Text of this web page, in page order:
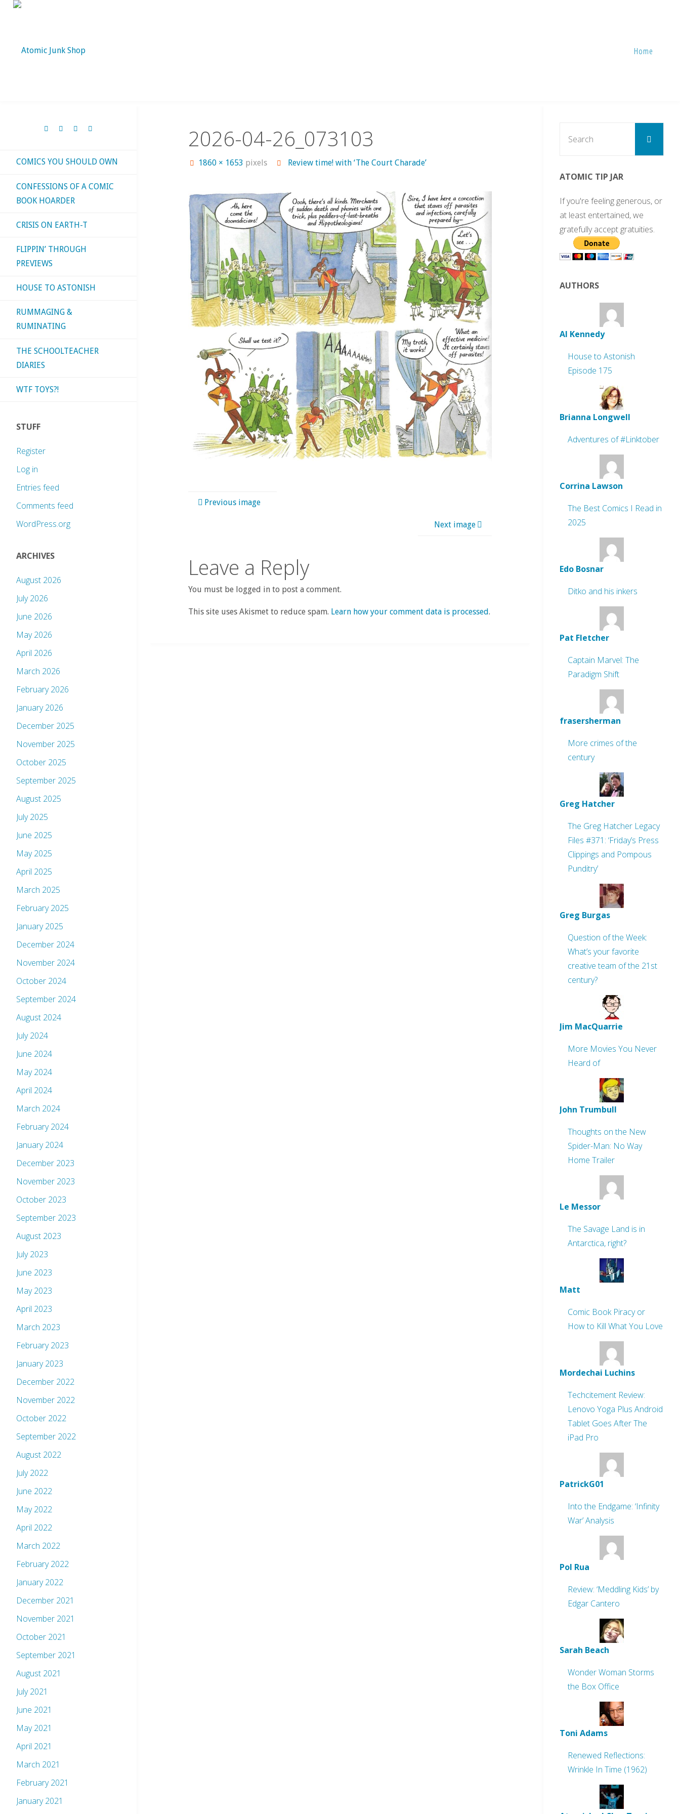
Skip
Home
2026-04-26_073103
Full1860 × 1653 pixels Review time! with ‘The Court Charade’
Previous image
Next image
Leave a Reply
You must be logged in to post a comment.
This site uses Akismet to reduce spam. Learn how your comment data is processed.
COMICS YOU SHOULD OWN
CONFESSIONS OF A COMIC
BOOK HOARDER
CRISIS ON EARTH-T
FLIPPIN’ THROUGH
PREVIEWS
HOUSE TO ASTONISH
RUMMAGING &
RUMINATING
THE SCHOOLTEACHER
DIARIES
WTF TOYS?!
STUFF
Register
Log in
Entries feed
Comments feed
WordPress.org
ARCHIVES
August 2026
July 2026
June 2026
May 2026
April 2026
March 2026
February 2026
January 2026
December 2025
November 2025
October 2025
September 2025
August 2025
July 2025
June 2025
May 2025
April 2025
March 2025
February 2025
January 2025
December 2024
November 2024
October 2024
September 2024
August 2024
July 2024
June 2024
May 2024
April 2024
March 2024
February 2024
January 2024
December 2023
November 2023
October 2023
September 2023
August 2023
July 2023
June 2023
May 2023
April 2023
March 2023
February 2023
January 2023
December 2022
November 2022
October 2022
September 2022
August 2022
July 2022
June 2022
May 2022
April 2022
March 2022
February 2022
January 2022
December 2021
November 2021
October 2021
September 2021
August 2021
July 2021
June 2021
May 2021
April 2021
March 2021
February 2021
January 2021
Search
ATOMIC TIP JAR
If you're feeling generous, or
at least entertained, we
gratefully accept gratuities.
AUTHORS
Al Kennedy
House to Astonish
Episode 175
Brianna Longwell
Adventures of #Linktober
Corrina Lawson
The Best Comics I Read in
2025
Edo Bosnar
Ditko and his inkers
Pat Fletcher
Captain Marvel: The
Paradigm Shift
frasersherman
More crimes of the
century
Greg Hatcher
The Greg Hatcher Legacy
Files #371: ‘Friday’s Press
Clippings and Pompous
Punditry’
Greg Burgas
Question of the Week:
What’s your favorite
creative team of the 21st
century?
Jim MacQuarrie
More Movies You Never
Heard of
John Trumbull
Thoughts on the New
Spider-Man: No Way
Home Trailer
Le Messor
The Savage Land is in
Antarctica, right?
Matt
Comic Book Piracy or
How to Kill What You Love
Mordechai Luchins
Techcitement Review:
Lenovo Yoga Plus Android
Tablet Goes After The
iPad Pro
PatrickG01
Into the Endgame: ‘Infinity
War’ Analysis
Pol Rua
Review: ‘Meddling Kids’ by
Edgar Cantero
Sarah Beach
Wonder Woman Storms
the Box Office
Toni Adams
Renewed Reflections:
Wrinkle In Time (1962)